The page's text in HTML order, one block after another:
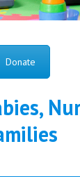
Donate